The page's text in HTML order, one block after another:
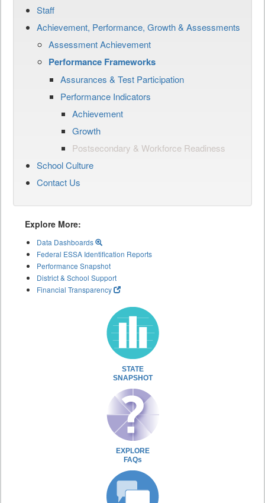
Staff
Achievement, Performance, Growth & Assessments
Assessment Achievement
Performance Frameworks
Assurances & Test Participation
Performance Indicators
Achievement
Growth
Postsecondary & Workforce Readiness
School Culture
Contact Us
Explore More:
Data Dashboards
Federal ESSA Identification Reports
Performance Snapshot
District & School Support
Financial Transparency
STATE
SNAPSHOT
EXPLORE
FAQs